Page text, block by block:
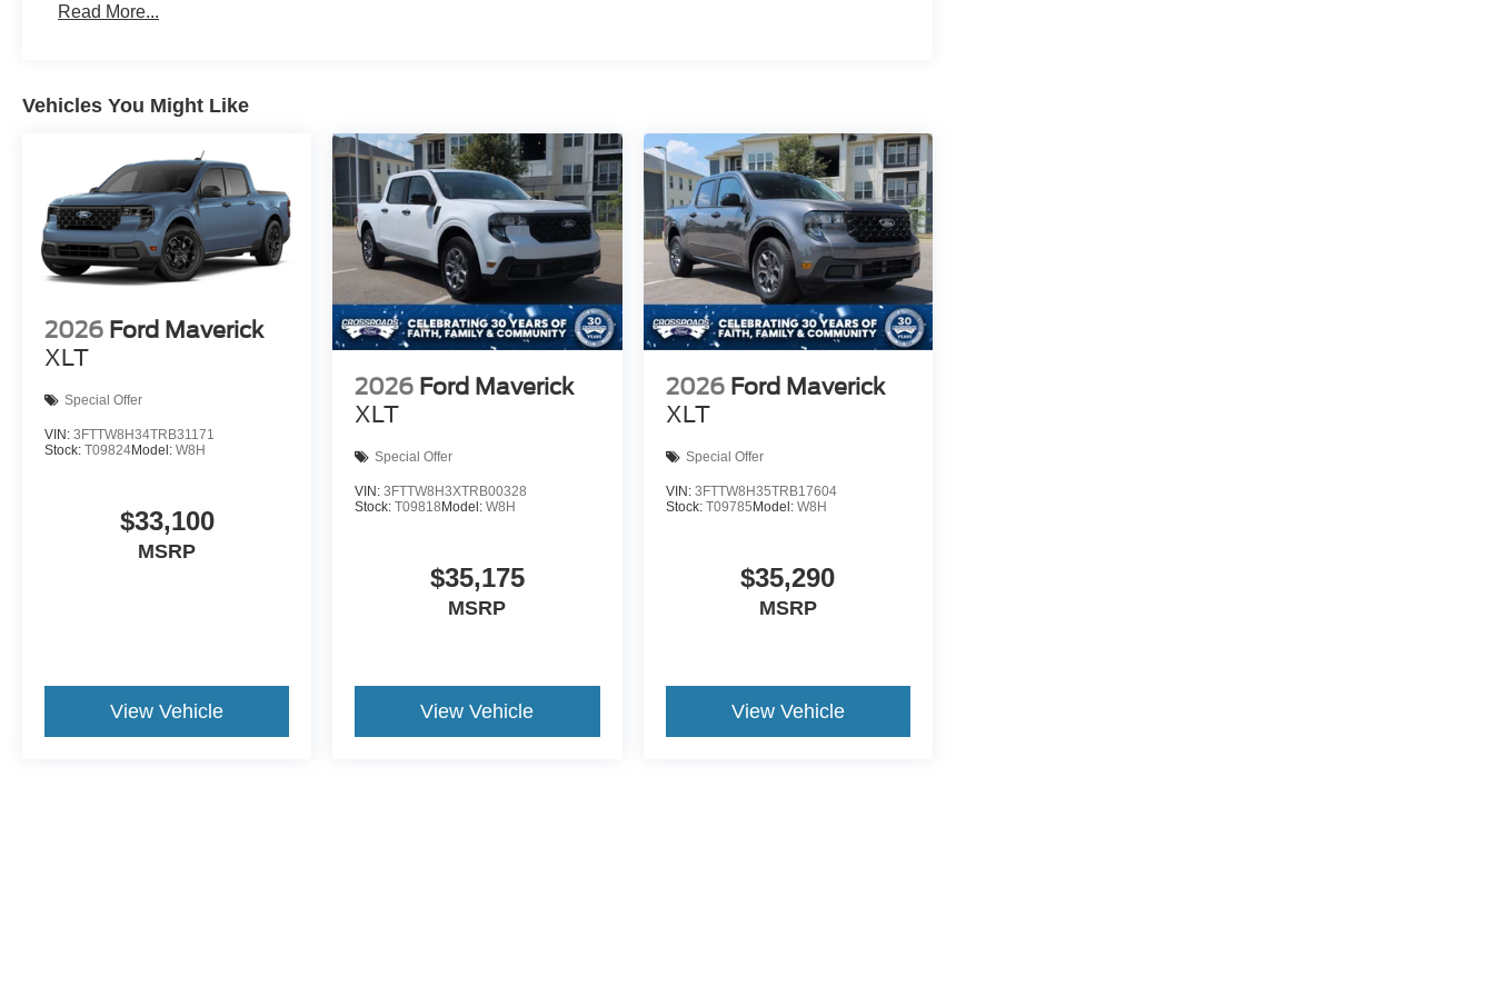
Read More...
Vehicles You Might Like
2026 Ford Maverick
XLT
Special Offer
VIN: 3FTTW8H34TRB31171
Stock: T09824Model: W8H
$33,100
MSRP
View Vehicle
2026 Ford Maverick
XLT
Special Offer
VIN:3FTTW8H3XTRB00328
Stock:T09818 Model:W8H
$35,175
MSRP
View Vehicle
2026 Ford Maverick
XLT
Special Offer
VIN: 3FTTW8H35TRB17604
Stock: T09785 Model: W8H
$35,290
MSRP
View Vehicle